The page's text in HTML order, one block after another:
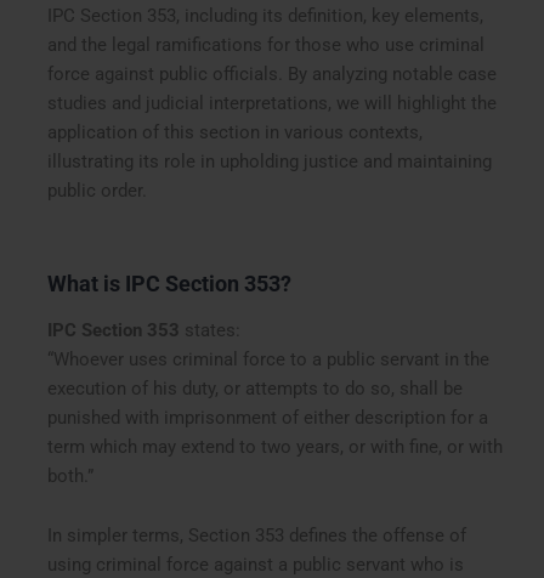
IPC Section 353, including its definition, key elements,
and the legal ramifications for those who use criminal
force against public officials. By analyzing notable case
studies and judicial interpretations, we will highlight the
application of this section in various contexts,
illustrating its role in upholding justice and maintaining
public order.
What is IPC Section 353?
IPC Section 353 states:
“Whoever uses criminal force to a public servant in the
execution of his duty, or attempts to do so, shall be
punished with imprisonment of either description for a
term which may extend to two years, or with fine, or with
both.”
In simpler terms, Section 353 defines the offense of
using criminal force against a public servant who is